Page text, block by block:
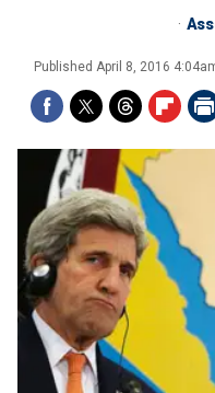
Published April 8, 2016